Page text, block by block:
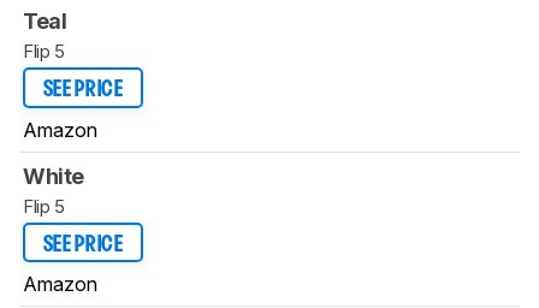
Teal
Flip 5
SEE PRICE
Amazon
White
Flip 5
SEE PRICE
Amazon